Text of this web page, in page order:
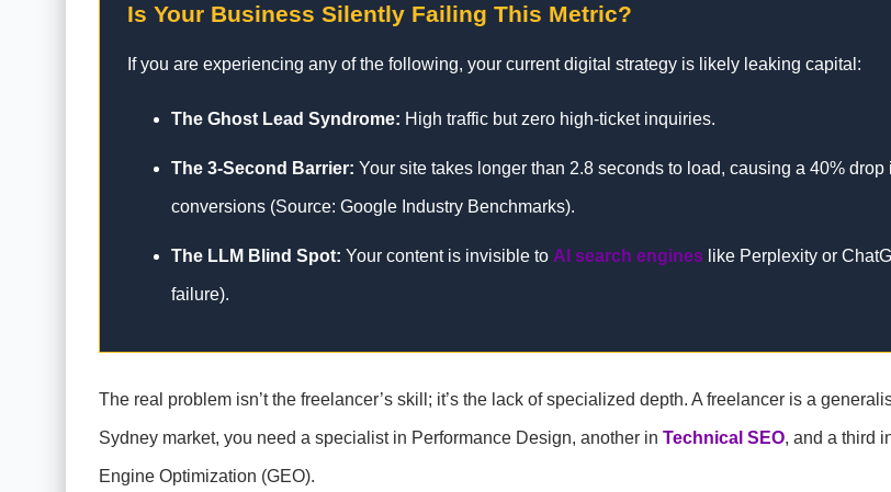
Is Your Business Silently Failing This Metric?
If you are experiencing any of the following, your current digital strategy is likely leaking capital:
The Ghost Lead Syndrome: High traffic but zero high-ticket inquiries.
The 3-Second Barrier: Your site takes longer than 2.8 seconds to load, causing a 40% drop
conversions (Source: Google Industry Benchmarks).
The LLM Blind Spot: Your content is invisible to AI search engines like Perplexity or
failure).
The real problem isn’t the freelancer’s skill; it’s the lack of specialized depth. A freelancer is a
Sydney market, you need a specialist in Performance Design, another in Technical SEO, and a third
Engine Optimization (GEO).